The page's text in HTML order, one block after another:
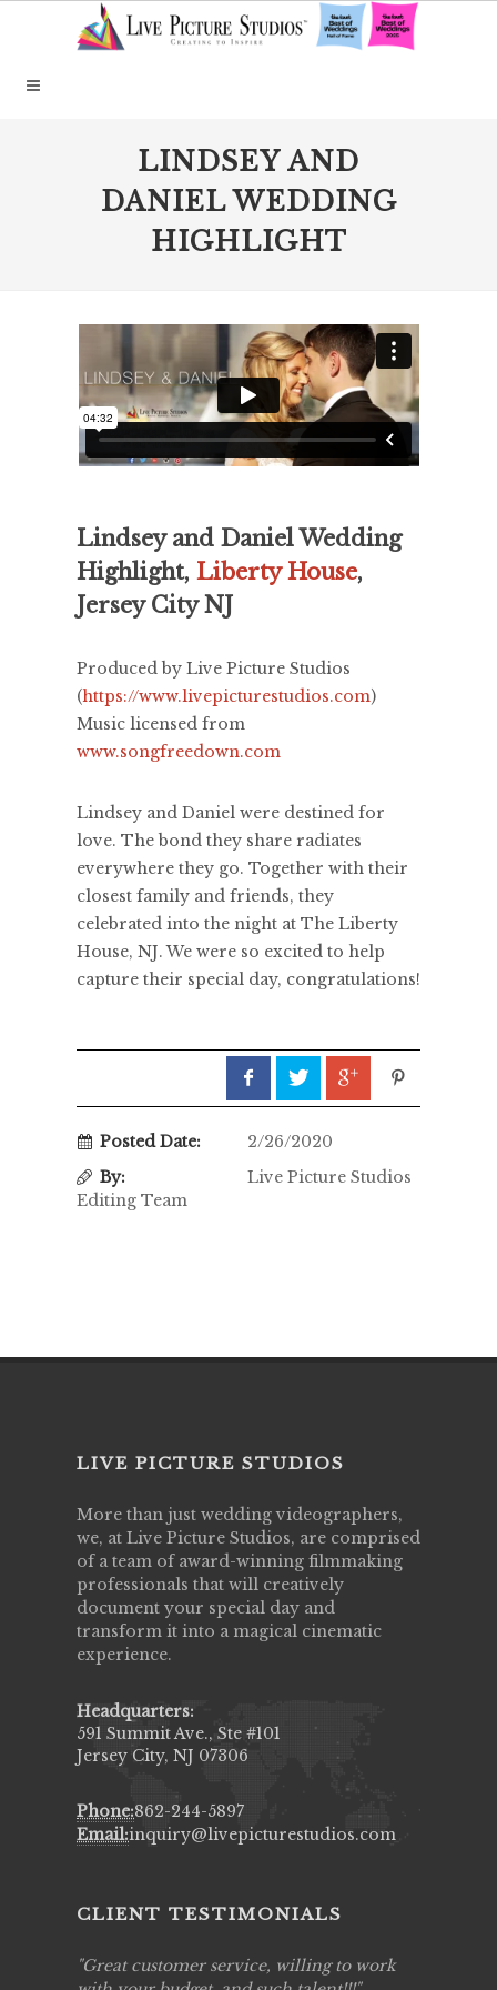
LINDSEY AND
DANIEL WEDDING
HIGHLIGHT
Lindsey and Daniel Wedding
Highlight, Liberty House,
Jersey City NJ
Produced by Live Picture Studios
(https://www.livepicturestudios.com)
Music licensed from
www.songfreedown.com
Lindsey and Daniel were destined for
love. The bond they share radiates
everywhere they go. Together with their
closest family and friends, they
celebrated into the night at The Liberty
House, NJ. We were so excited to help
capture their special day, congratulations!
Posted Date:
2/26/2020
By:
Live Picture Studios
Editing Team
LIVE PICTURE STUDIOS
More than just wedding videographers,
we, at Live Picture Studios, are comprised
of a team of award-winning filmmaking
professionals that will creatively
document your special day and
transform it into a magical cinematic
experience.
Headquarters:
591 Summit Ave., Ste #101
Jersey City, NJ 07306
Phone:862-244-5897
Email:inquiry@livepicturestudios.com
CLIENT TESTIMONIALS
Great customer service, willing to work